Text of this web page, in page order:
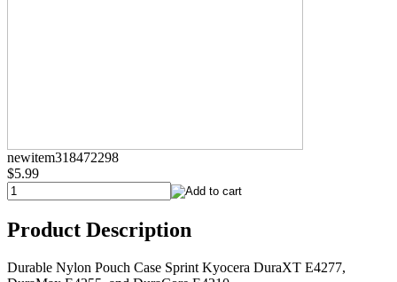
newitem318472298
$5.99
Product Description
Durable Nylon Pouch Case Sprint Kyocera DuraXT E4277,